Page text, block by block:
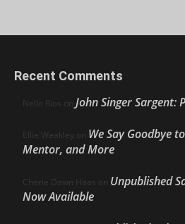
Recent Comments
Nello Ríos on John Singer
Ellie Weakley on We Say Goodbye
Mentor, and More
Cherie Dawn Haas on Unpublished
Now Available